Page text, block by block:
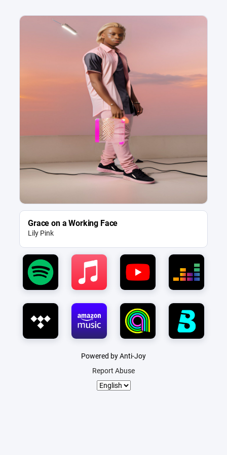
Grace on a Working Face
Lily Pink
Powered by Anti-Joy
Report Abuse